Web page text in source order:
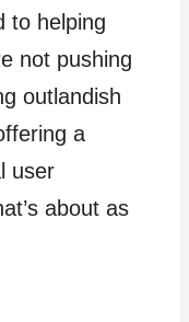
to helping
not pushing
outlandish
a
user
about as